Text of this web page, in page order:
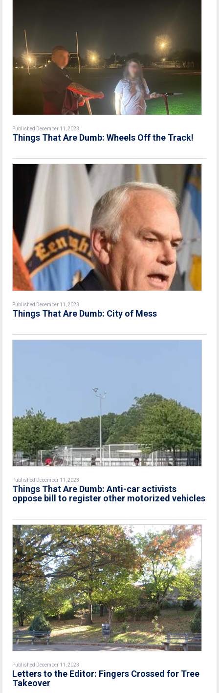
Published December 11, 2023
Things That Are Dumb: Wheels Off the Track!
Published December 11, 2023
Things That Are Dumb: City of Mess
Published December 11, 2023
Things That Are Dumb: Anti-car activists
oppose bill to register other motorized vehicles
Published December 11, 2023
Letters to the Editor: Fingers Crossed for Tree
Takeover